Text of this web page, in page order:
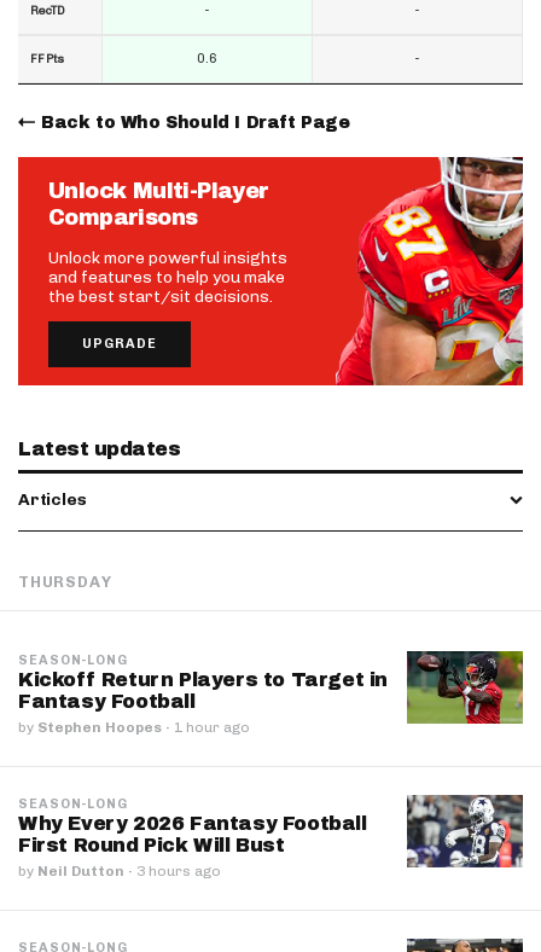
RecTD
FF Pts
-
0.6
-
-
Back to Who Should I Draft Page
Unlock Multi-Player
Comparisons
Unlock more powerful insights
and features to help you make
the best start/sit decisions.
UPGRADE
Latest updates
Articles
THURSDAY
SEASON-LONG
Kickoff Return Players to Target in
Fantasy Football
by Stephen Hoopes · 1 hour ago
SEASON-LONG
Why Every 2026 Fantasy Football
First Round Pick Will Bust
by Neil Dutton · 3 hours ago
SEASON-LONG